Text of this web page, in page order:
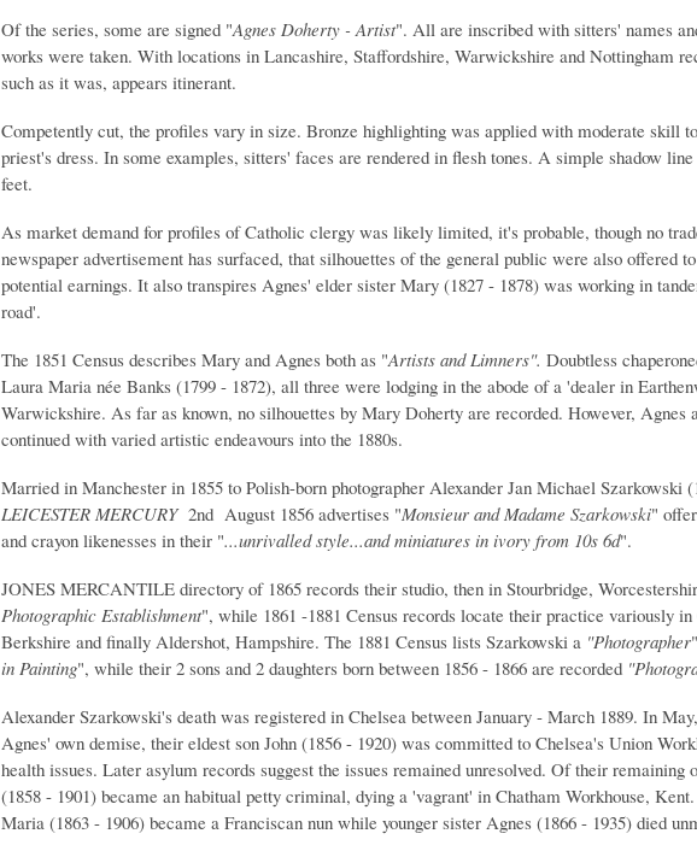
Of the series, some are signed "Agnes Doherty - Artist". All are inscribed with sitters' names
works were taken. With locations in Lancashire, Staffordshire, Warwickshire and Nottingham
such as it was, appears itinerant.
Competently cut, the profiles vary in size. Bronze highlighting was applied with moderate skill
priest's dress. In some examples, sitters' faces are rendered in flesh tones. A simple shadow
feet.
As market demand for profiles of Catholic clergy was likely limited, it's probable, though no
newspaper advertisement has surfaced, that silhouettes of the general public were also offered
potential earnings. It also transpires Agnes' elder sister Mary (1827 - 1878) was working in
road'.
The 1851 Census describes Mary and Agnes both as "Artists and Limners". Doubtless
Laura Maria née Banks (1799 - 1872), all three were lodging in the abode of a 'dealer in
Warwickshire. As far as known, no silhouettes by Mary Doherty are recorded. However, Agnes
continued with varied artistic endeavours into the 1880s.
Married in Manchester in 1855 to Polish-born photographer Alexander Jan Michael Szarkowski
LEICESTER MERCURY2nd August 1856 advertises "Monsieur and Madame Szarkowski"
and crayon likenesses in their "...unrivalled style...and miniatures in ivory from 10s 6d".
JONES MERCANTILE directory of 1865 records their studio, then in Stourbridge,
Photographic Establishment", while 1861 -1881 Census records locate their practice variously
Berkshire and finally Aldershot, Hampshire. The 1881 Census lists Szarkowski a "Photographer
in Painting", while their 2 sons and 2 daughters born between 1856 - 1866 are recorded
Alexander Szarkowski's death was registered in Chelsea between January - March 1889. In
Agnes' own demise, their eldest son John (1856 - 1920) was committed to Chelsea's Union
health issues. Later asylum records suggest the issues remained unresolved. Of their remaining
(1858 - 1901) became an habitual petty criminal, dying a 'vagrant' in Chatham Workhouse,
Maria (1863 - 1906) became a Franciscan nun while younger sister Agnes (1866 - 1935) died